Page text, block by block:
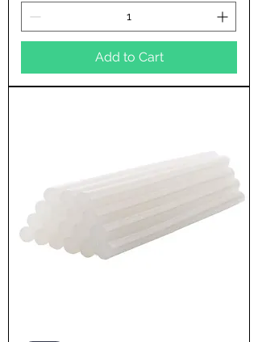
Add to Cart